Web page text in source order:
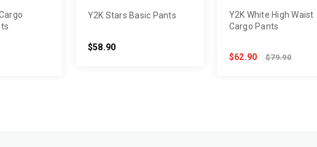
Y2K Stars Basic Pants
$58.90
Y2K White High Waist
Cargo Pants
$62.90 $79.90